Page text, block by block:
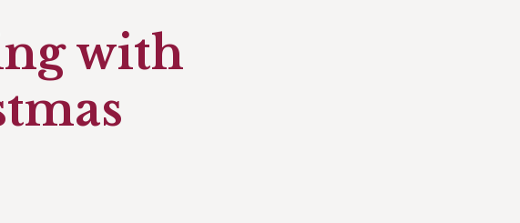
with